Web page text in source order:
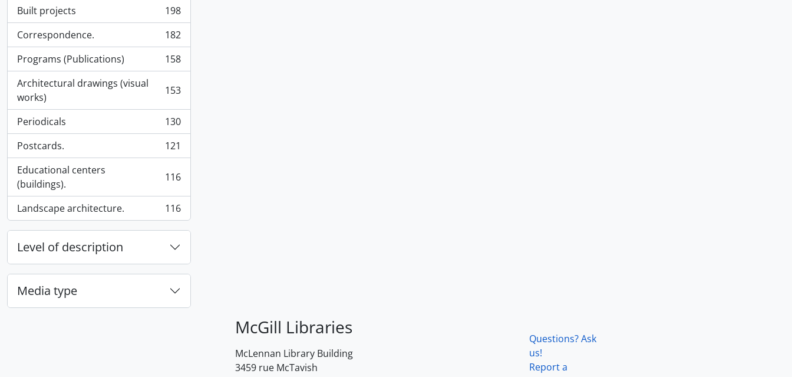
Built projects
, 198 results
198
Correspondence.
, 182 results
182
Programs (Publications)
, 158 results
158
Architectural drawings (visual
works)
, 153 results 153
Periodicals
, 130 results
130
Postcards.
, 121 results
121
Educational centers
(buildings).
, 116 results 116
Landscape architecture.
, 116 results 116
Level of description
Media type
McGill Libraries
McLennan Library Building
3459 rue McTavish
Questions? Ask
us!
Report a